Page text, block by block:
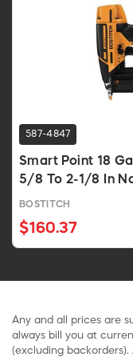
587-4847
Smart Point 18
5/8 To 2-1/8 In
BOSTITCH
$160.37
Any and all prices are
always bill you at
(excluding